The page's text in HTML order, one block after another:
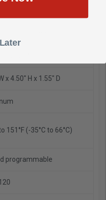
x 4.50" H x 1.55" D
151°F (-35°C to 66°C)
programmable